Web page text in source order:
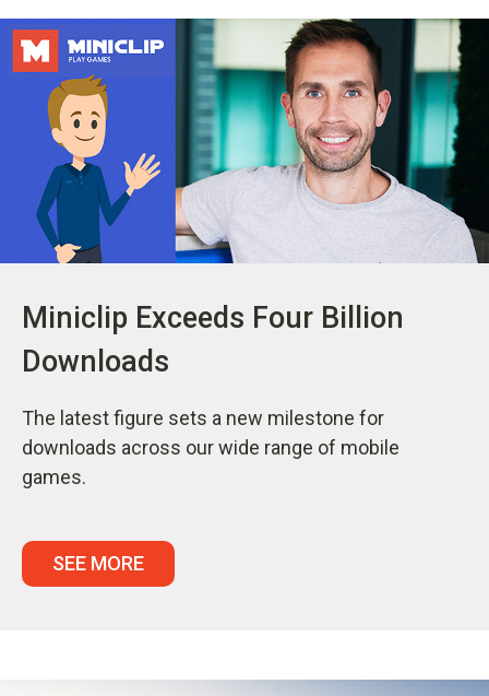
Miniclip Exceeds Four Billion
Downloads
The latest figure sets a new milestone for
downloads across our wide range of mobile
games.
SEE MORE